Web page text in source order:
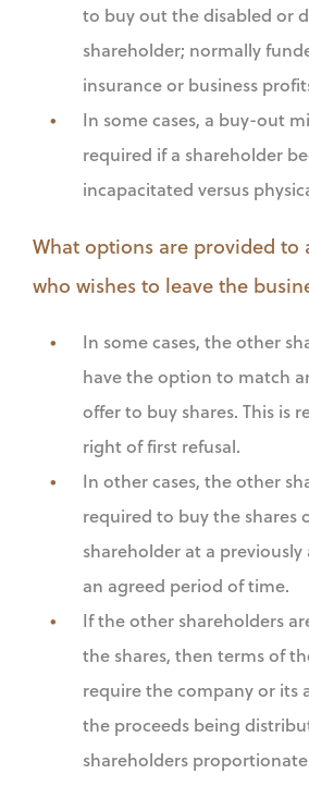
to buy out the disabled or
shareholder; normally
insurance or business
In some cases, a buy-out
required if a shareholder
incapacitated versus
What options are provided to
who wishes to leave the
In some cases, the other
have the option to match
offer to buy shares. This is
right of first refusal.
In other cases, the other
required to buy the shares
shareholder at a
an agreed period of time.
If the other shareholders
the shares, then terms of
require the company or its
the proceeds being
shareholders